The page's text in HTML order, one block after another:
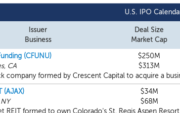
U.S. IPO
Issuer
Business
Deal Size
Market Cap
(CFUNU)
CA
$250M
$313M
company formed by Crescent Capital to acquire a
(AJAX)
$34M
$68M
REIT formed to own Colorado's St. Regis Aspen